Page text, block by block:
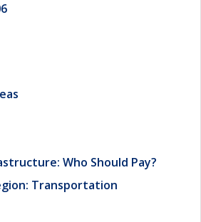
Who Should Pay?
Transportation